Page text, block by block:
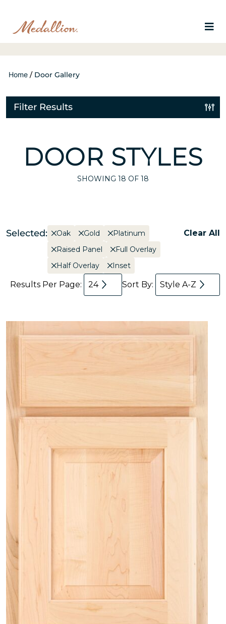
Home / Door Gallery
Filter Results
DOOR STYLES
SHOWING 18 OF 18
Selected: Oak Gold
Platinum
Raised Panel
Full Overlay
Half Overlay
Inset
Clear All
Results Per Page: 24 Sort By: Style A-Z